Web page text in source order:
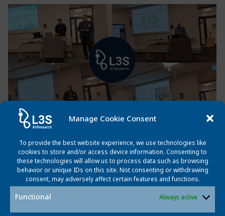
Manage Cookie Consent
To provide the best website experience, we use technologies like
cookies to store and/or access device information. Consenting to
these technologies will allow us to process data such as browsing
behavior or unique IDs on this site. Not consenting or withdrawing
consent, may adversely affect certain features and functions.
Functional Always active
Post
navigation
Previous post
PostNext post